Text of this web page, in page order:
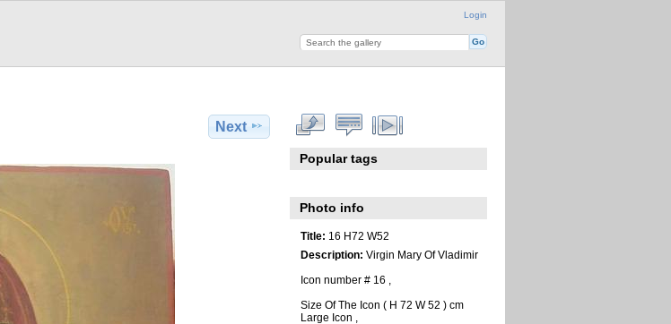
Login
Next
Popular tags
Photo info
Title: 16 H72 W52
Description: Virgin Mary Of Vladimir
Icon number # 16 ,
Size Of The Icon ( H 72 W 52 ) cm
Large Icon ,